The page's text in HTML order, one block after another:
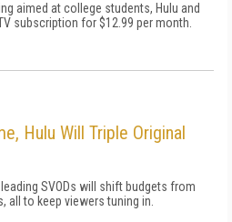
aimed at college students, Hulu and
subscription for $12.99 per month.
Hulu Will Triple Original
SVODs will shift budgets from
all to keep viewers tuning in.